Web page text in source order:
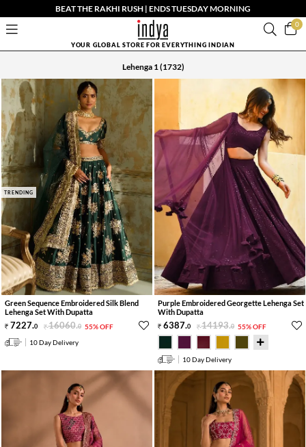
BEAT THE RAKHI RUSH | ENDS TUESDAY MORNING
0
YOUR GLOBAL STORE FOR EVERYTHING INDIAN
Lehenga 1(1732)
TRENDING
Green Sequence Embroidered Silk Blend
Lehenga Set With Dupatta
7227.0 16060.0 55% OFF
10 Day Delivery
Purple Embroidered Georgette Lehenga Set
With Dupatta
6387.0 14193.0 55% OFF
10 Day Delivery